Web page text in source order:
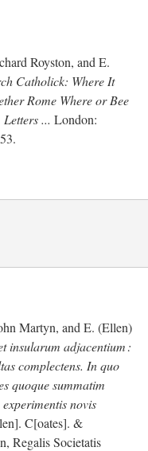
Royston, and E.
Catholick: Where It
Rome Where or Bee
... London:
Martyn, and E. (Ellen)
insularum adjacentium :
complectens. In quo
quoque summatim
novis
C[oates]. &
Regalis Societatis